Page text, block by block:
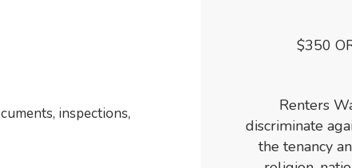
inspections,
$350
Renters
discriminate
the tenancy